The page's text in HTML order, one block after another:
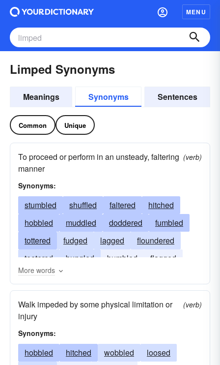
MENU
Limped Synonyms
Meanings Synonyms Sentences
Common Unique
To proceed or perform in an unsteady, faltering
manner
(verb)
Synonyms:
stumbled shuffled faltered
hitched
hobbled
muddled doddered
fumbled
tottered
fudged lagged
floundered
teetered
bungled bumbled
flagged
halted
blundered
More words
Walk impeded by some physical limitation or
injury
(verb)
Synonyms:
hobbled hitched wobbled
loosed